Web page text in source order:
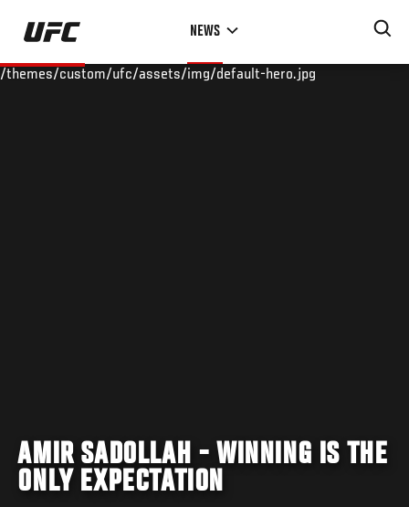
Skip
main
NEWS
/themes/custom/ufc/assets/img/default-hero.jpg
AMIR SADOLLAH - WINNING IS THE
ONLY EXPECTATION